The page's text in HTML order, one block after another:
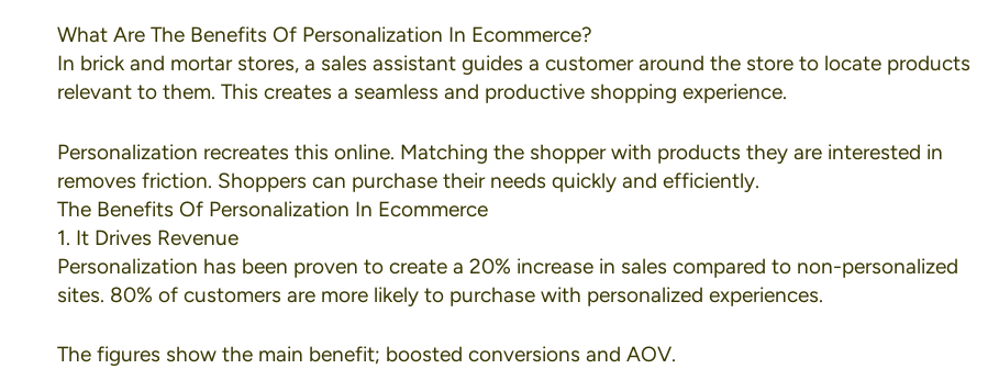
What Are The Benefits Of Personalization In Ecommerce?
In brick and mortar stores, a sales assistant guides a customer around the store to locate products
relevant to them. This creates a seamless and productive shopping experience.
Personalization recreates this online. Matching the shopper with products they are interested in
removes friction. Shoppers can purchase their needs quickly and efficiently.
The Benefits Of Personalization In Ecommerce
1. It Drives Revenue
Personalization has been proven to create a 20% increase in sales compared to non-personalized
sites. 80% of customers are more likely to purchase with personalized experiences.
The figures show the main benefit; boosted conversions and AOV.